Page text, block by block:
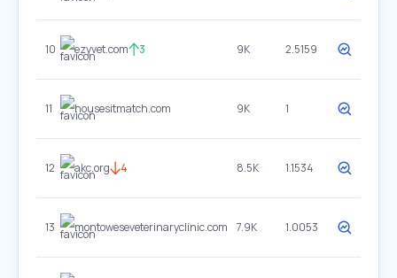
10 ezyvet.com 3 9K 2.5159
11 housesitmatch.com 9K 1
12 akc.org 4 8.5K 1.1534
13 montoweseveterinaryclinic.com 7.9K 1.0053